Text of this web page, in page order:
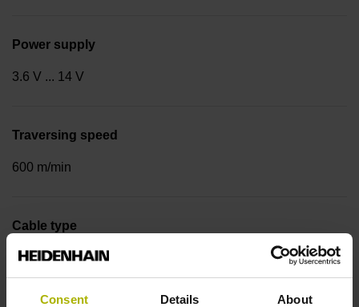
Consent Details About
Power supply
3.6 V ... 14 V
Traversing speed
600 m/min
Cable type
PUR Ø 3.7 mm